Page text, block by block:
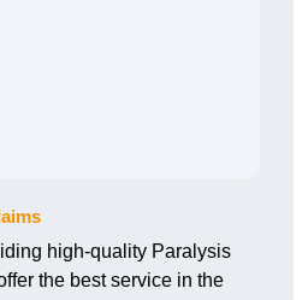
high-quality Paralysis
the best service in the